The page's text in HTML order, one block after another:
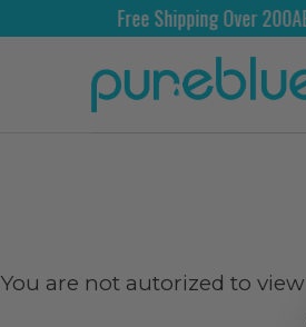
Free Shipping Over 200AED
You are not autorized to